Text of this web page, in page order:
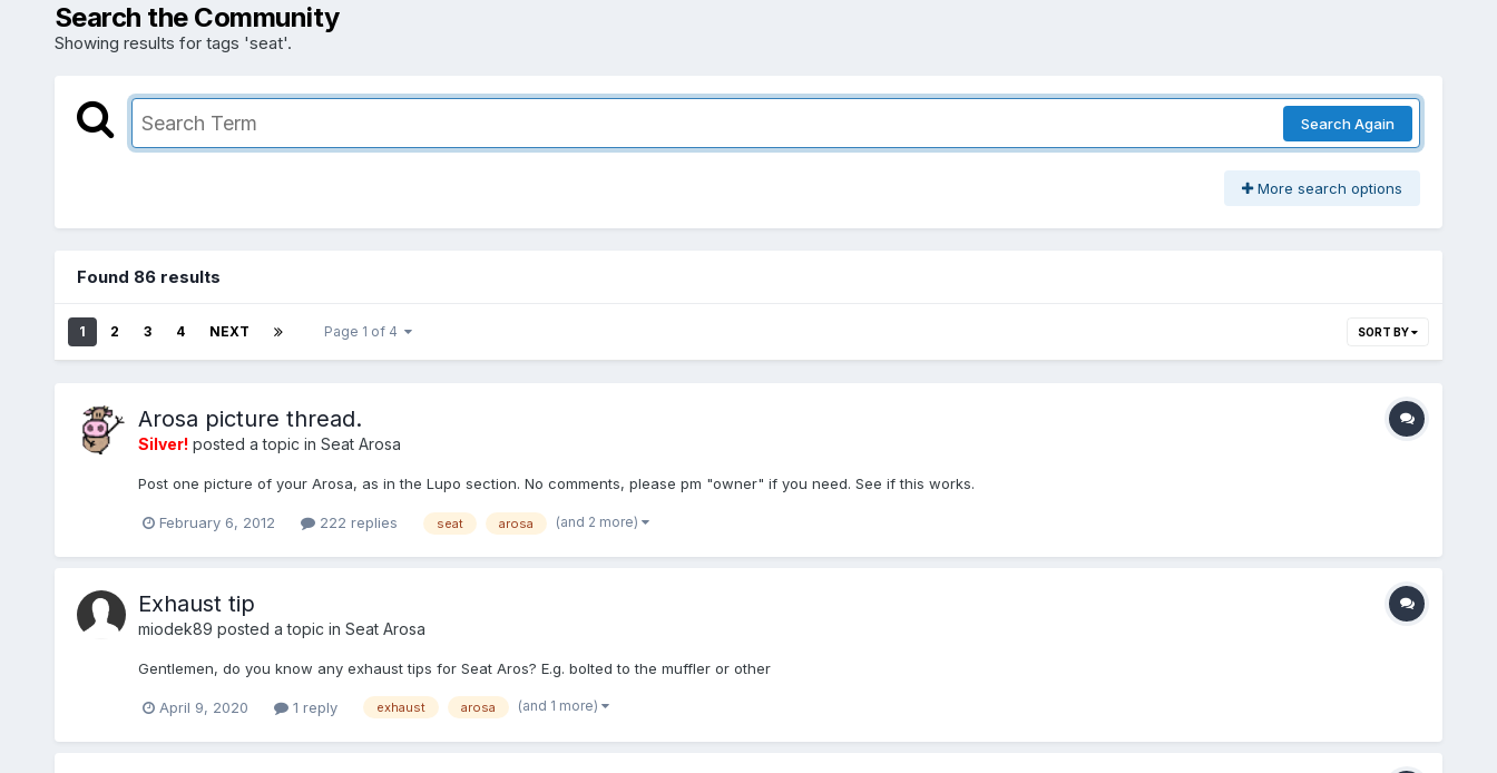
Search the Community
Showing results for tags 'seat'.
Search Again
More search options
Found 86 results
1 2 3 4 NEXT Page 1 of 4 SORT BY
Arosa picture thread.
Silver! posted a topic in Seat Arosa
Post one picture of your Arosa, as in the Lupo section. No comments, please pm "owner" if you need. See if this works.
February 6, 2012 222 replies seat arosa (and 2 more)
Exhaust tip
miodek89 posted a topic in Seat Arosa
Gentlemen, do you know any exhaust tips for Seat Aros? E.g. bolted to the muffler or other
April 9, 2020 1 reply exhaust arosa (and 1 more)